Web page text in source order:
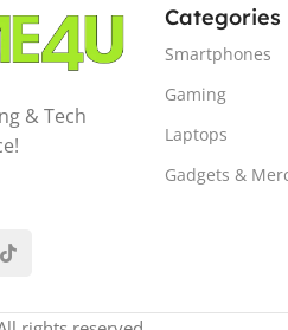
& Tech
Categories
Smartphones
Gaming
Laptops
Gadgets &